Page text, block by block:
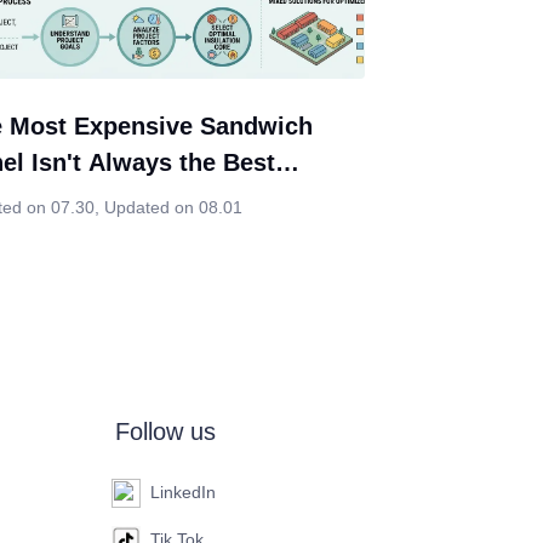
Most Expensive Sandwich
Isn't Always the Best
Neither Is the Cheapest.
on 07.30, Updated on 08.01
Follow us
LinkedIn
Tik Tok